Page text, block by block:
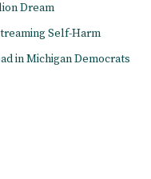
Dream
Self-Harm
in Michigan Democrats